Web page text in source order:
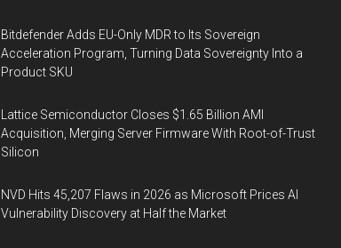
Bitdefender Adds EU-Only MDR to Its Sovereign
Acceleration Program, Turning Data Sovereignty Into a
Product SKU
Lattice Semiconductor Closes $1.65 Billion AMI
Acquisition, Merging Server Firmware With Root-of-Trust
Silicon
NVD Hits 45,207 Flaws in 2026 as Microsoft Prices AI
Vulnerability Discovery at Half the Market